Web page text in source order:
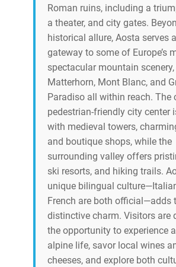
Roman ruins, including a
a theater, and city gates.
historical allure, Aosta serves
gateway to some of Europe’s
spectacular mountain
Matterhorn, Mont Blanc, and
Paradiso all within reach. The
pedestrian-friendly city center
with medieval towers,
and boutique shops, while the
surrounding valley offers
ski resorts, and hiking trails.
unique bilingual
French are both official—adds
distinctive charm. Visitors are
the opportunity to experience
alpine life, savor local wines
cheeses, and explore both